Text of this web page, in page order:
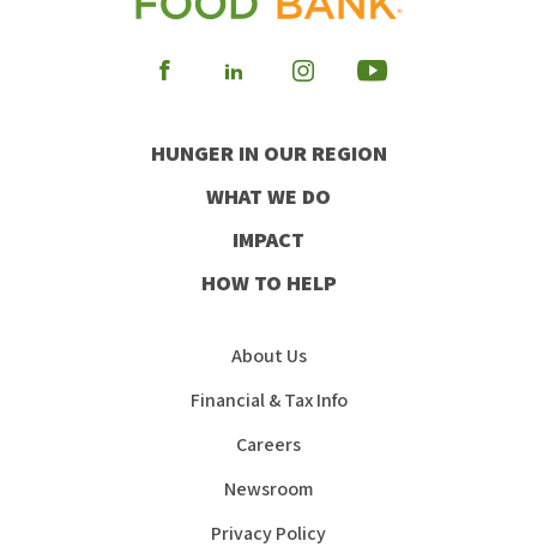
Visit
Facebook
Visit
LinkedIn
Visit
Instagram
Visit
Youtube
HUNGER IN OUR REGION
WHAT WE DO
IMPACT
HOW TO HELP
About Us
Financial & Tax Info
Careers
Newsroom
Privacy Policy